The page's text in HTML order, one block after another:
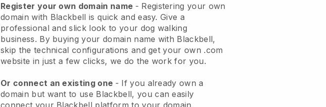
Register your own domain name - Registering your own
domain with Blackbell is quick and easy.Give a
professional and slick look to your dog walking
business. By buying your domain name with Blackbell,
skip the technical configurations and get your own .com
website in just a few clicks, we do the work for you.
Or connect an existing one - If you already own a
domain but want to use Blackbell, you can easily
connect your Blackbell platform to your domain.